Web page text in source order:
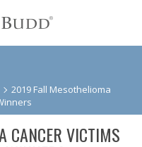
2019 Fall Mesothelioma
CANCER VICTIMS